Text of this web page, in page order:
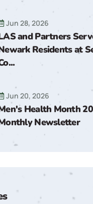
Jun 28, 2026
and Partners
Residents at
Jun 20, 2026
Health Month
Newsletter